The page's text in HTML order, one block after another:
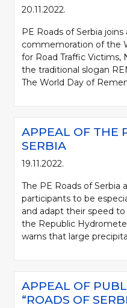
20.11.2022.
PE Roads of Serbia
commemoration of the
for Road Traffic Victims,
the traditional slogan
The World Day of
APPEAL OF THE
SERBIA
19.11.2022.
The PE Roads of Serbia
participants to be
and adapt their speed
the Republic
warns that large
APPEAL OF
“ROADS OF